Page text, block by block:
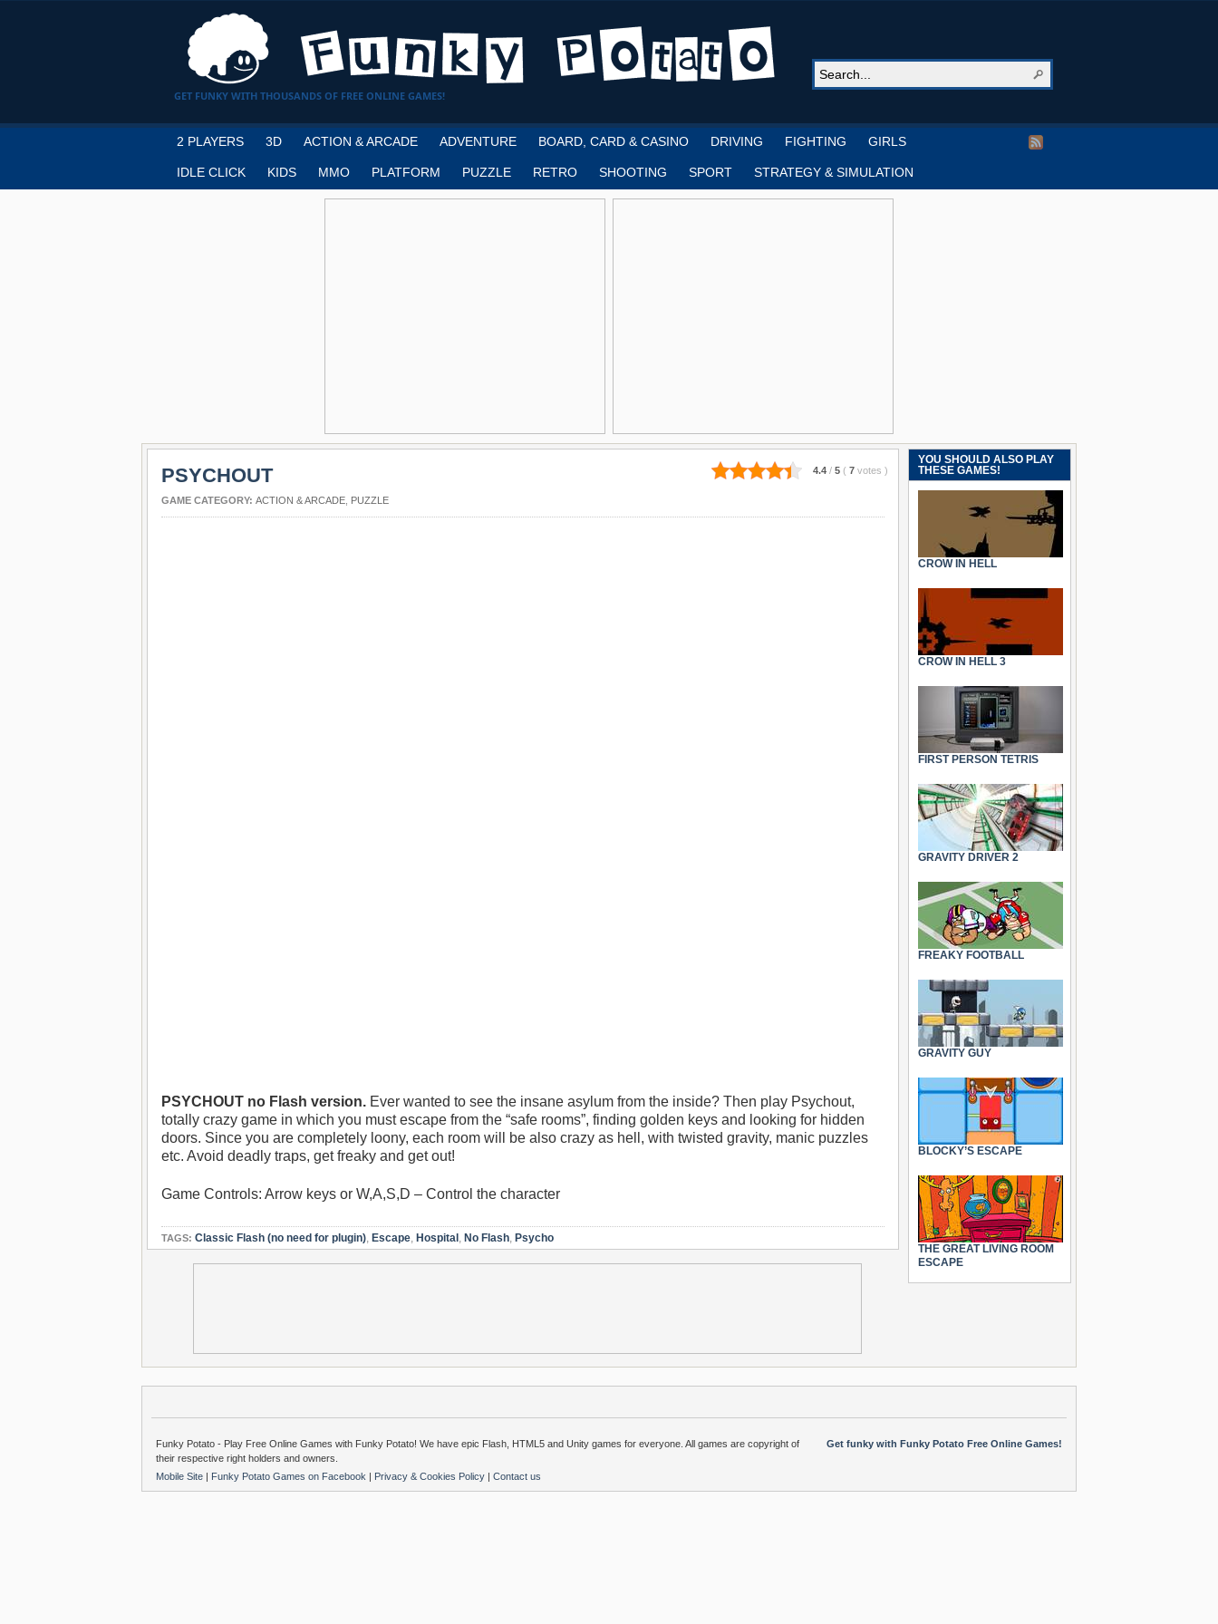
GET FUNKY WITH THOUSANDS OF FREE ONLINE GAMES!
2 PLAYERS 3D ACTION & ARCADE ADVENTURE BOARD, CARD & CASINO DRIVING FIGHTING GIRLS
IDLE CLICK KIDS MMO PLATFORM PUZZLE RETRO SHOOTING SPORT STRATEGY & SIMULATION
4.4 / 5 ( 7 votes )
PSYCHOUT
GAME CATEGORY: ACTION & ARCADE PUZZLE
PSYCHOUT no Flash version. Ever wanted to see the insane asylum from the inside? Then play Psychout,
totally crazy game in which you must escape from the “safe rooms”, finding golden keys and looking for hidden
doors. Since you are completely loony, each room will be also crazy as hell, with twisted gravity, manic puzzles
etc. Avoid deadly traps, get freaky and get out!
Game Controls: Arrow keys or W,A,S,D – Control the character
TAGS: Classic Flash (no need for plugin), Escape, Hospital , No Flash, Psycho
YOU SHOULD ALSO PLAY
THESE GAMES!
CROW IN HELL
CROW IN HELL 3
FIRST PERSON TETRIS
GRAVITY DRIVER 2
FREAKY FOOTBALL
GRAVITY GUY
BLOCKY’S ESCAPE
THE GREAT LIVING ROOM
ESCAPE
Get funky with Funky Potato Free Online Games!
Funky Potato - Play Free Online Games with Funky Potato! We have epic Flash, HTML5 and Unity games for everyone. All games are copyright of
their respective right holders and owners.
Mobile Site | Funky Potato Games on Facebook | Privacy & Cookies Policy | Contact us